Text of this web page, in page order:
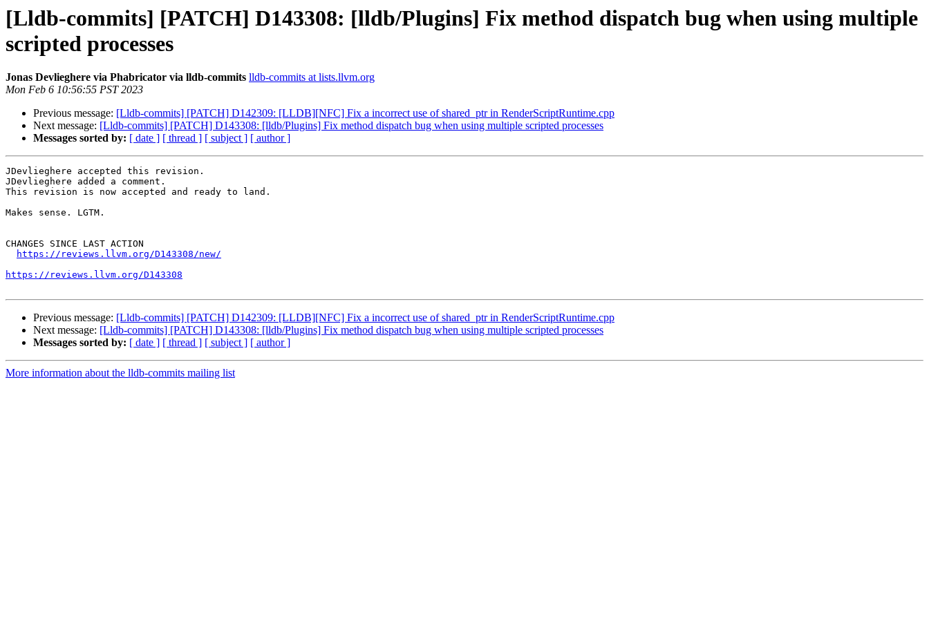
[Lldb-commits] [PATCH] D143308: [lldb/Plugins] Fix method dispatch bug when using multiple
scripted processes
Jonas Devlieghere via Phabricator via lldb-commits lldb-commits at lists.llvm.org
Mon Feb 6 10:56:55 PST 2023
Previous message: [Lldb-commits] [PATCH] D142309: [LLDB][NFC] Fix a incorrect use of shared_ptr in RenderScriptRuntime.cpp
Next message: [Lldb-commits] [PATCH] D143308: [lldb/Plugins] Fix method dispatch bug when using multiple scripted processes
Messages sorted by: [ date ] [ thread ] [ subject ] [ author ]
JDevlieghere accepted this revision.
JDevlieghere added a comment.
This revision is now accepted and ready to land.
Makes sense. LGTM.
CHANGES SINCE LAST ACTION
https://reviews.llvm.org/D143308/new/
https://reviews.llvm.org/D143308
Previous message: [Lldb-commits] [PATCH] D142309: [LLDB][NFC] Fix a incorrect use of shared_ptr in RenderScriptRuntime.cpp
Next message: [Lldb-commits] [PATCH] D143308: [lldb/Plugins] Fix method dispatch bug when using multiple scripted processes
Messages sorted by: [ date ] [ thread ] [ subject ] [ author ]
More information about the lldb-commits mailing list